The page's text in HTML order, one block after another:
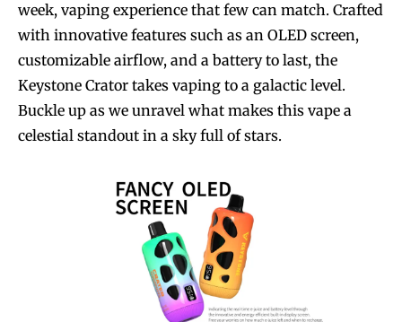
week, vaping experience that few can match. Crafted
with innovative features such as an OLED screen,
customizable airflow, and a battery to last, the
Keystone Crator takes vaping to a galactic level.
Buckle up as we unravel what makes this vape a
celestial standout in a sky full of stars.